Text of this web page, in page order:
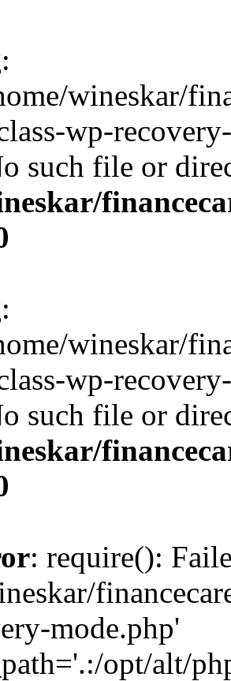
:
wineskar/
wp-
such file or
:
wineskar/
wp-
such file or
: require():
mode.php'
opt/alt/